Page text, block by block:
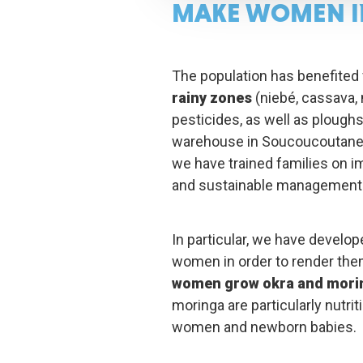
MAKE WOMEN
The population has
rainy zones(niebé, cassava,
pesticides, as well as
warehouse in
we have trained families on
and sustainable
In particular, we have
women in order to render
women grow okra and
moringa are particularly
women and newborn babies.